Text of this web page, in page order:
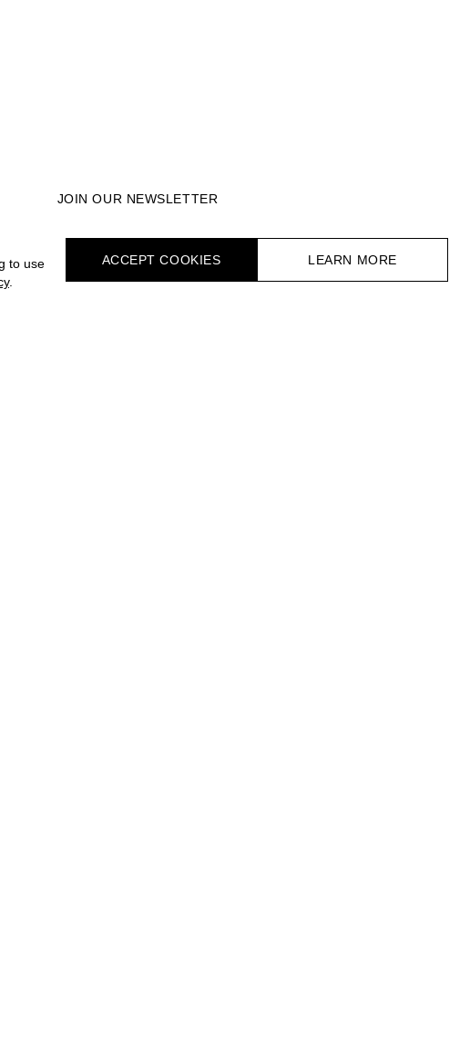
to use
.
ACCEPT СOOKIES LEARN MORE
JOIN OUR NEWSLETTER